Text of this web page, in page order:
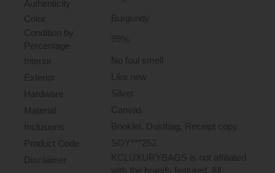
Authenticity
Color
Burgundy
Condition by
Percentage
99%
Interior
No foul smell
Exterior
Like new
Hardware
Silver
Material
Canvas
Inclusions
Booklet, Dustbag, Receipt copy
Product Code
SOY***252
Disclaimer
KCLUXURYBAGS is not affiliated
with the brands featured. All